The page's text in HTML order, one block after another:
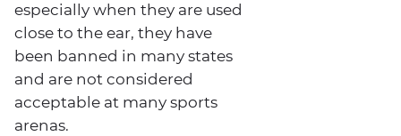
especially when they are used
close to the ear, they have
been banned in many states
and are not considered
acceptable at many sports
arenas.